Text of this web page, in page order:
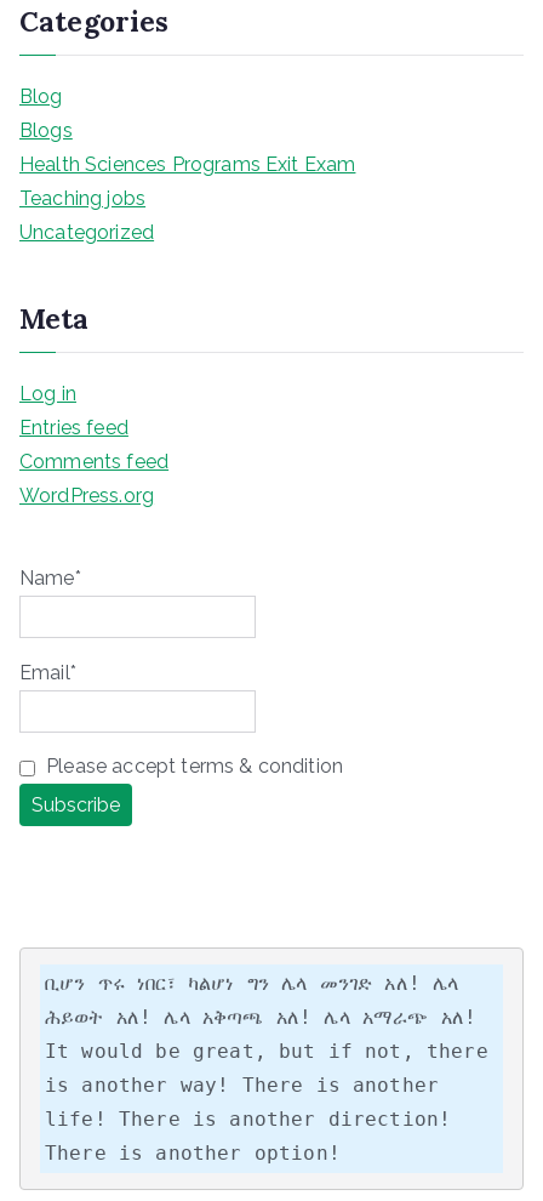
Categories
Blog
Blogs
Health Sciences Programs Exit Exam
Teaching jobs
Uncategorized
Meta
Log in
Entries feed
Comments feed
WordPress.org
Name*
Email*
Please accept terms & condition
ቢሆን ጥሩ ነበር፣ ካልሆነ ግን ሌላ መንገድ አለ! ሌላ
ሕይወት አለ! ሌላ አቅጣጫ አለ! ሌላ አማራጭ አለ!
It would be great, but if not, there
is another way! There is another
life! There is another direction!
There is another option!